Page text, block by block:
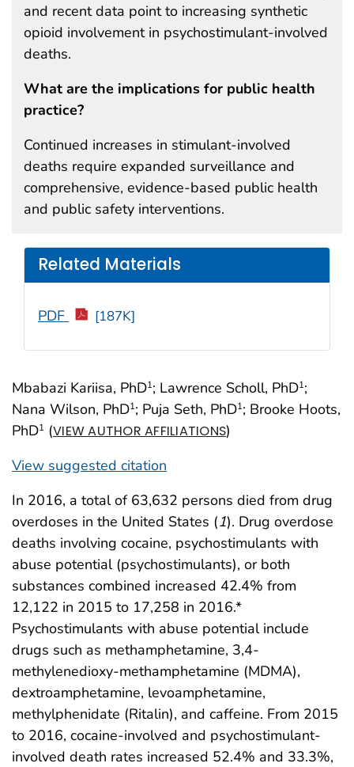
Mbabazi Kariisa, PhD1; Lawrence Scholl, PhD1;
Nana Wilson, PhD1; Puja Seth, PhD1; Brooke Hoots,
PhD1 (VIEW AUTHOR AFFILIATIONS)
View suggested citation
and recent data point to increasing synthetic
opioid involvement in psychostimulant-involved
deaths.
What are the implications for public health
practice?
Continued increases in stimulant-involved
deaths require expanded surveillance and
comprehensive, evidence-based public health
and public safety interventions.
Related Materials
PDF [187K]
In 2016, a total of 63,632 persons died from drug
overdoses in the United States (1). Drug overdose
deaths involving cocaine, psychostimulants with
abuse potential (psychostimulants), or both
substances combined increased 42.4% from
12,122 in 2015 to 17,258 in 2016.*
Psychostimulants with abuse potential include
drugs such as methamphetamine, 3,4-
methylenedioxy-methamphetamine (MDMA),
dextroamphetamine, levoamphetamine,
methylphenidate (Ritalin), and caffeine. From 2015
to 2016, cocaine-involved and psychostimulant-
involved death rates increased 52.4% and 33.3%,